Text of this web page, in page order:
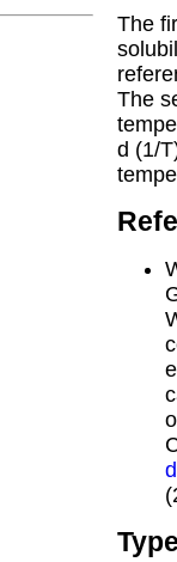
The
The
d (1/T